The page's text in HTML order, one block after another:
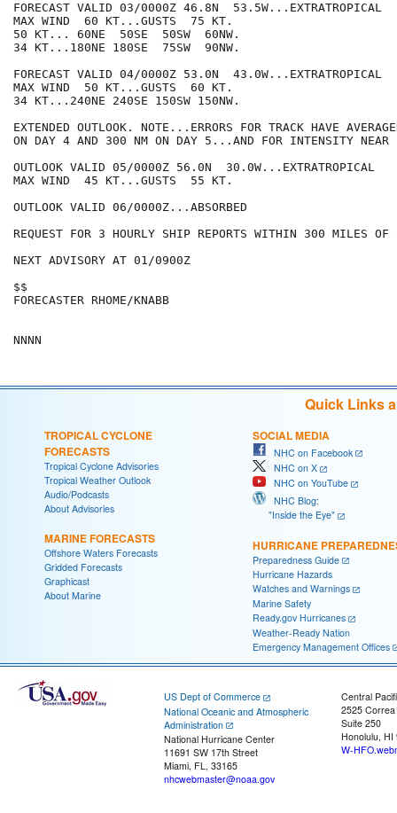
FORECAST VALID 03/0000Z 46.8N  53.5W...EXTRATROPICAL
MAX WIND  60 KT...GUSTS  75 KT.
50 KT... 60NE  50SE  50SW  60NW.
34 KT...180NE 180SE  75SW  90NW.
FORECAST VALID 04/0000Z 53.0N  43.0W...EXTRATROPICAL
MAX WIND  50 KT...GUSTS  60 KT.
34 KT...240NE 240SE 150SW 150NW.
EXTENDED OUTLOOK. NOTE...ERRORS FOR TRACK HAVE
ON DAY 4 AND 300 NM ON DAY 5...AND FOR INTENSITY NEAR
OUTLOOK VALID 05/0000Z 56.0N  30.0W...EXTRATROPICAL
MAX WIND  45 KT...GUSTS  55 KT.
OUTLOOK VALID 06/0000Z...ABSORBED
REQUEST FOR 3 HOURLY SHIP REPORTS WITHIN 300 MILES
NEXT ADVISORY AT 01/0900Z
$$
FORECASTER RHOME/KNABB
Quick Links
TROPICAL CYCLONE
FORECASTS
Tropical Cyclone Advisories
Tropical Weather Outlook
Audio/Podcasts
About Advisories
MARINE FORECASTS
Offshore Waters Forecasts
Gridded Forecasts
Graphicast
About Marine
SOCIAL MEDIA
NHC on Facebook
NHC on X
NHC on YouTube
NHC Blog:
"Inside the Eye"
HURRICANE
Preparedness Guide
Hurricane Hazards
Watches and Warnings
Marine Safety
Ready.gov Hurricanes
Weather-Ready Nation
Emergency Management Offices
US Dept of Commerce
National Oceanic and Atmospheric
Administration
National Hurricane Center
11691 SW 17th Street
Miami, FL, 33165
nhcwebmaster@noaa.gov
Central
2525
Suite 250
Honolulu, HI
W-